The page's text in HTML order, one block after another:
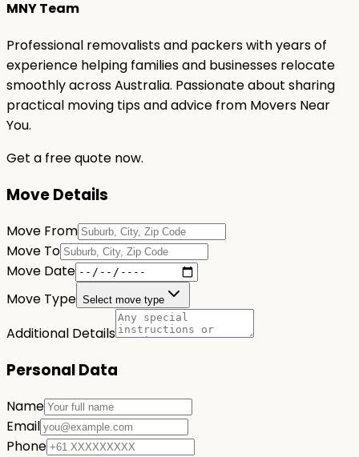
MNY Team
Professional removalists and packers with years of
experience helping families and businesses relocate
smoothly across Australia. Passionate about sharing
practical moving tips and advice from Movers Near
You.
Get a free quote now.
Move Details
Move From
Move To
Move Date
Move Type Select move type
Additional Details
Personal Data
Name
Email
Phone